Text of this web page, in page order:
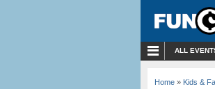
ALL
Home » Kids &